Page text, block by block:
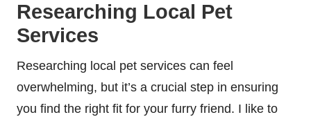
Researching Local Pet
Services
Researching local pet services can feel
overwhelming, but it’s a crucial step in ensuring
you find the right fit for your furry friend. I like to